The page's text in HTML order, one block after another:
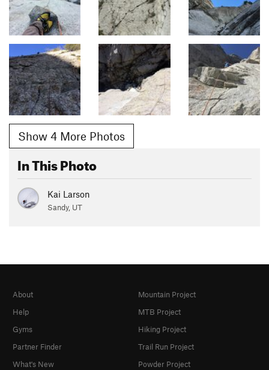
Show 4 More Photos
In This Photo
Kai Larson
Sandy, UT
About
Help
Gyms
Partner Finder
What's New
Mountain Project
MTB Project
Hiking Project
Trail Run Project
Powder Project